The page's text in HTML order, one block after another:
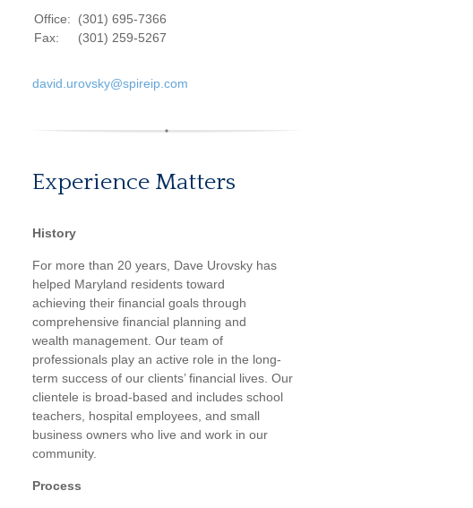
Office:
(301) 695-7366
Fax:
(301) 259-5267
david.urovsky@spireip.com
Experience Matters
History
For more than 20 years, Dave Urovsky has
helped Maryland residents toward
achieving their financial goals through
comprehensive financial planning and
wealth management. Our team of
professionals play an active role in the long-
term success of our clients’ financial lives. Our
clientele is broad-based and includes school
teachers, hospital employees, and small
business owners who live and work in our
community.
Process